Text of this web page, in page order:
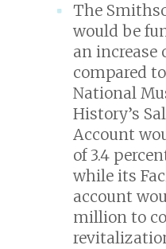
The
would be
an increase
compared
National
History’s
Account
of 3.4
while its
account
million to